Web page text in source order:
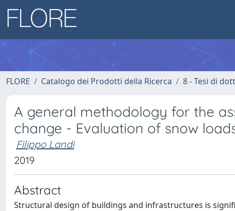
FLORE Catalogo dei Prodotti della Ricerca 8 - Tesi di
A general methodology for the
change - Evaluation of snow
Filippo Landi
2019
Abstract
Structural design of buildings and infrastructures is